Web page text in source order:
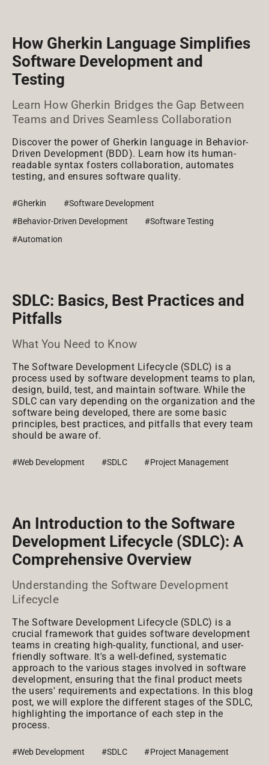
How Gherkin Language Simplifies
Software Development and
Testing
Learn How Gherkin Bridges the Gap Between
Teams and Drives Seamless Collaboration
Discover the power of Gherkin language in Behavior-
Driven Development (BDD). Learn how its human-
readable syntax fosters collaboration, automates
testing, and ensures software quality.
#Gherkin
#Software Development
#Behavior-Driven Development
#Software Testing
#Automation
SDLC: Basics, Best Practices and
Pitfalls
What You Need to Know
The Software Development Lifecycle (SDLC) is a
process used by software development teams to plan,
design, build, test, and maintain software. While the
SDLC can vary depending on the organization and the
software being developed, there are some basic
principles, best practices, and pitfalls that every team
should be aware of.
#Web Development #SDLC #Project Management
An Introduction to the Software
Development Lifecycle (SDLC): A
Comprehensive Overview
Understanding the Software Development
Lifecycle
The Software Development Lifecycle (SDLC) is a
crucial framework that guides software development
teams in creating high-quality, functional, and user-
friendly software. It's a well-defined, systematic
approach to the various stages involved in software
development, ensuring that the final product meets
the users' requirements and expectations. In this blog
post, we will explore the different stages of the SDLC,
highlighting the importance of each step in the
process.
#Web Development #SDLC
#Project Management